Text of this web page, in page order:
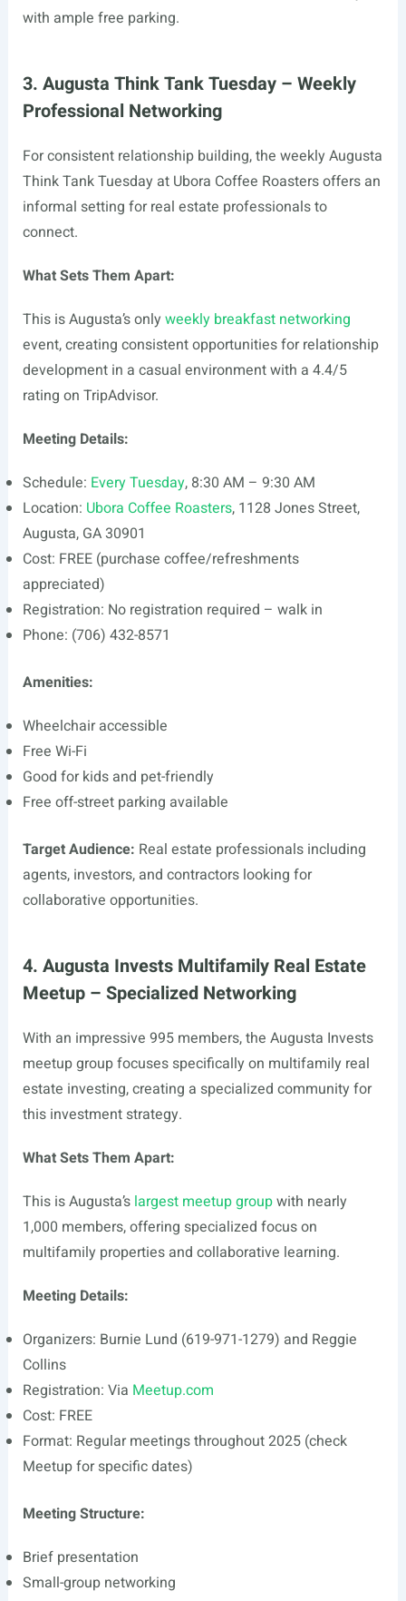
with ample free parking.
3. Augusta Think Tank Tuesday – Weekly
Professional Networking
For consistent relationship building, the weekly Augusta
Think Tank Tuesday at Ubora Coffee Roasters offers an
informal setting for real estate professionals to
connect.
What Sets Them Apart:
This is Augusta’s only weekly breakfast networking
event, creating consistent opportunities for relationship
development in a casual environment with a 4.4/5
rating on TripAdvisor.
Meeting Details:
Schedule: Every Tuesday, 8:30 AM – 9:30 AM
Location: Ubora Coffee Roasters, 1128 Jones Street,
Augusta, GA 30901
Cost: FREE (purchase coffee/refreshments
appreciated)
Registration: No registration required – walk in
Phone: (706) 432-8571
Amenities:
Wheelchair accessible
Free Wi-Fi
Good for kids and pet-friendly
Free off-street parking available
Target Audience: Real estate professionals including
agents, investors, and contractors looking for
collaborative opportunities.
4. Augusta Invests Multifamily Real Estate
Meetup – Specialized Networking
With an impressive 995 members, the Augusta Invests
meetup group focuses specifically on multifamily real
estate investing, creating a specialized community for
this investment strategy.
What Sets Them Apart:
This is Augusta’s largest meetup groupwith nearly
1,000 members, offering specialized focus on
multifamily properties and collaborative learning.
Meeting Details:
Organizers: Burnie Lund (619-971-1279) and Reggie
Collins
Registration: Via Meetup.com
Cost: FREE
Format: Regular meetings throughout 2025 (check
Meetup for specific dates)
Meeting Structure:
Brief presentation
Small-group networking